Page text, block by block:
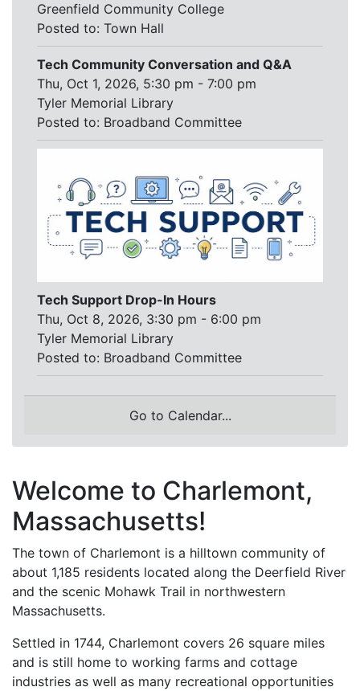
Greenfield Community College
Posted to: Town Hall
Tech Community Conversation and Q&A
Thu, Oct 1, 2026, 5:30 pm - 7:00 pm
Tyler Memorial Library
Posted to: Broadband Committee
Tech Support Drop-In Hours
Thu, Oct 8, 2026, 3:30 pm - 6:00 pm
Tyler Memorial Library
Posted to: Broadband Committee
Go to Calendar...
Welcome to Charlemont,
Massachusetts!
The town of Charlemont is a hilltown community of
about 1,185 residents located along the Deerfield River
and the scenic Mohawk Trail in northwestern
Massachusetts.
Settled in 1744, Charlemont covers 26 square miles
and is still home to working farms and cottage
industries as well as many recreational opportunities